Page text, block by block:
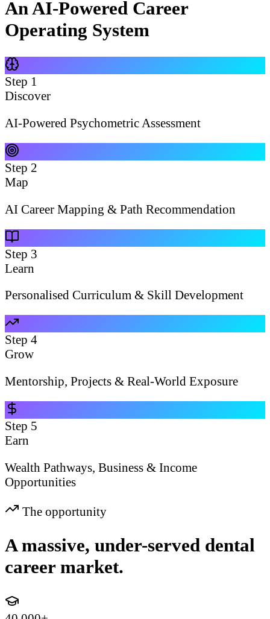
An AI-Powered Career
Operating System
Step 1
Discover
AI-Powered Psychometric Assessment
Step 2
Map
AI Career Mapping & Path Recommendation
Step 3
Learn
Personalised Curriculum & Skill Development
Step 4
Grow
Mentorship, Projects & Real-World Exposure
Step 5
Earn
Wealth Pathways, Business & Income
Opportunities
The opportunity
A massive, under-served dental
career market.